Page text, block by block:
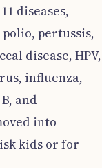
diseases,
pertussis,
disease, HPV,
influenza,
and
into
kids or for